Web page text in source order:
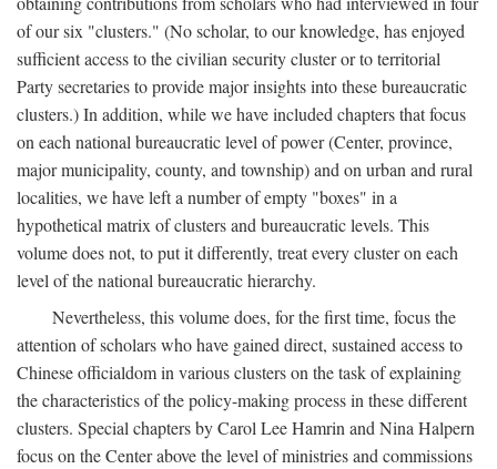
of our six "clusters." (No scholar, to our knowledge, has enjoyed
sufficient access to the civilian security cluster or to territorial
Party secretaries to provide major insights into these bureaucratic
clusters.) In addition, while we have included chapters that focus
on each national bureaucratic level of power (Center, province,
major municipality, county, and township) and on urban and rural
localities, we have left a number of empty "boxes" in a
hypothetical matrix of clusters and bureaucratic levels. This
volume does not, to put it differently, treat every cluster on each
level of the national bureaucratic hierarchy.
Nevertheless, this volume does, for the first time, focus the
attention of scholars who have gained direct, sustained access to
Chinese officialdom in various clusters on the task of explaining
the characteristics of the policy-making process in these different
clusters. Special chapters by Carol Lee Hamrin and Nina Halpern
focus on the Center above the level of ministries and commissions